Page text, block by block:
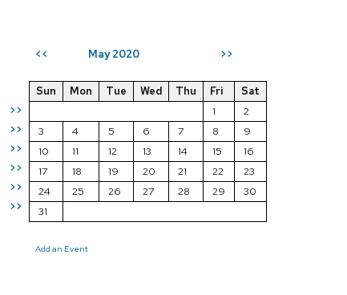
<< May 2020 >>
>>
>>
>>
>>
>>
>>
Sun Mon Tue Wed Thu Fri
Sat
1
2
3
4 5 6 7 8
9
10
11 12 13 14 15
16
17
18 19 20 21 22
23
24
25 26 27 28 29
30
31
Add an Event